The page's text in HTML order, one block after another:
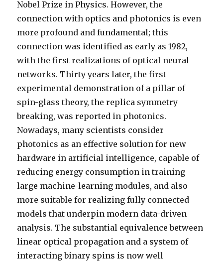
Nobel Prize in Physics. However, the
connection with optics and photonics is even
more profound and fundamental; this
connection was identified as early as 1982,
with the first realizations of optical neural
networks. Thirty years later, the first
experimental demonstration of a pillar of
spin-glass theory, the replica symmetry
breaking, was reported in photonics.
Nowadays, many scientists consider
photonics as an effective solution for new
hardware in artificial intelligence, capable of
reducing energy consumption in training
large machine-learning modules, and also
more suitable for realizing fully connected
models that underpin modern data-driven
analysis. The substantial equivalence between
linear optical propagation and a system of
interacting binary spins is now well